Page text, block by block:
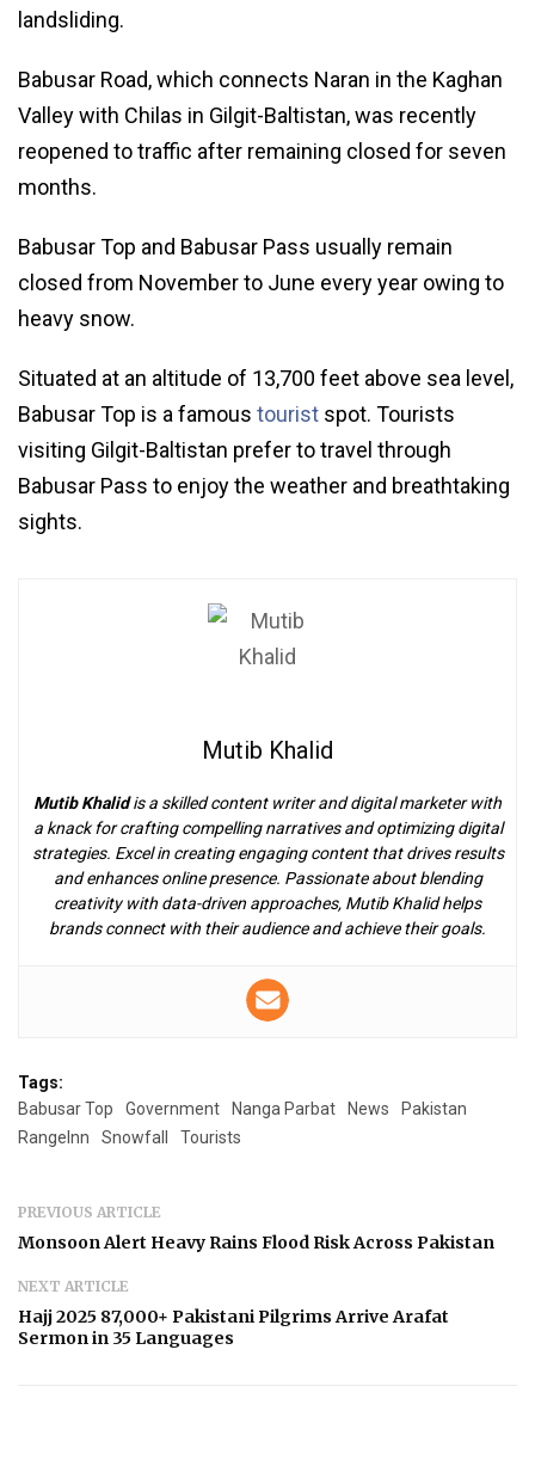
landsliding.
Babusar Road, which connects Naran in the Kaghan
Valley with Chilas in Gilgit-Baltistan, was recently
reopened to traffic after remaining closed for seven
months.
Babusar Top and Babusar Pass usually remain
closed from November to June every year owing to
heavy snow.
Situated at an altitude of 13,700 feet above sea level,
Babusar Top is a famous tourist spot. Tourists
visiting Gilgit-Baltistan prefer to travel through
Babusar Pass to enjoy the weather and breathtaking
sights.
Mutib Khalid
Mutib Khalidis a skilled content writer and digital marketer with
a knack for crafting compelling narratives and optimizing digital
strategies. Excel in creating engaging content that drives results
and enhances online presence. Passionate about blending
creativity with data-driven approaches, Mutib Khalid helps
brands connect with their audience and achieve their goals.
Tags:
Babusar Top
Government Nanga Parbat News
Pakistan
RangeInn
Snowfall Tourists
PREVIOUS ARTICLE
Monsoon Alert Heavy Rains Flood Risk Across Pakistan
NEXT ARTICLE
Hajj 2025 87,000+ Pakistani Pilgrims Arrive Arafat
Sermon in 35 Languages